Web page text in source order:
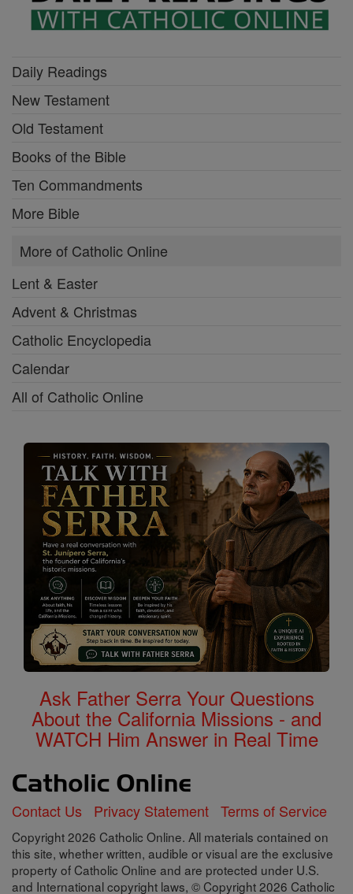
Daily Readings
New Testament
Old Testament
Books of the Bible
Ten Commandments
More Bible
More of Catholic Online
Lent & Easter
Advent & Christmas
Catholic Encyclopedia
Calendar
All of Catholic Online
Ask Father Serra Your Questions
About the California Missions - and
WATCH Him Answer in Real Time
Contact Us Privacy Statement Terms of Service
Copyright 2026 Catholic Online. All materials contained on
this site, whether written, audible or visual are the exclusive
property of Catholic Online and are protected under U.S.
and International copyright laws, © Copyright 2026 Catholic